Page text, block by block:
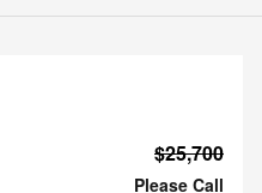
$25,700
Please Call